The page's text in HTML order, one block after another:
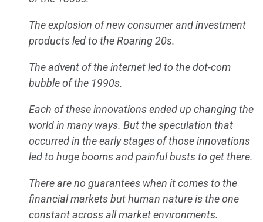
The explosion of new consumer and investment
products led to the Roaring 20s.
The advent of the internet led to the dot-com
bubble of the 1990s.
Each of these innovations ended up changing the
world in many ways. But the speculation that
occurred in the early stages of those innovations
led to huge booms and painful busts to get there.
There are no guarantees when it comes to the
financial markets but human nature is the one
constant across all market environments.